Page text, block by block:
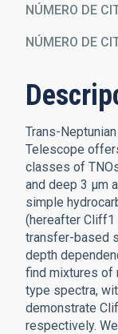
NÚMERO DE
NÚMERO DE
Trans-
Telescope
classes of
and deep 3 μm
simple
(hereafter Cliff1
transfer-based
depth
find mixtures of
type spectra,
demonstrate
respectively.